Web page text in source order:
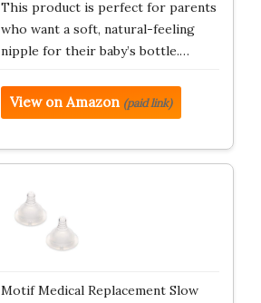
This product is perfect for parents
who want a soft, natural-feeling
nipple for their baby’s bottle.…
View on Amazon (paid link)
Motif Medical Replacement Slow